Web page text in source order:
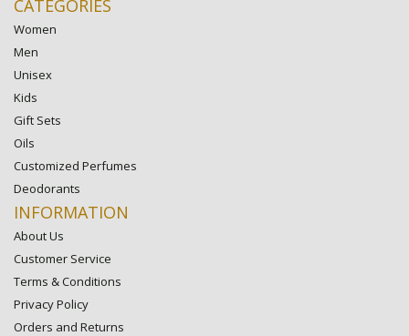
CATEGORIES
Women
Men
Unisex
Kids
Gift Sets
Oils
Customized Perfumes
Deodorants
INFORMATION
About Us
Customer Service
Terms & Conditions
Privacy Policy
Orders and Returns